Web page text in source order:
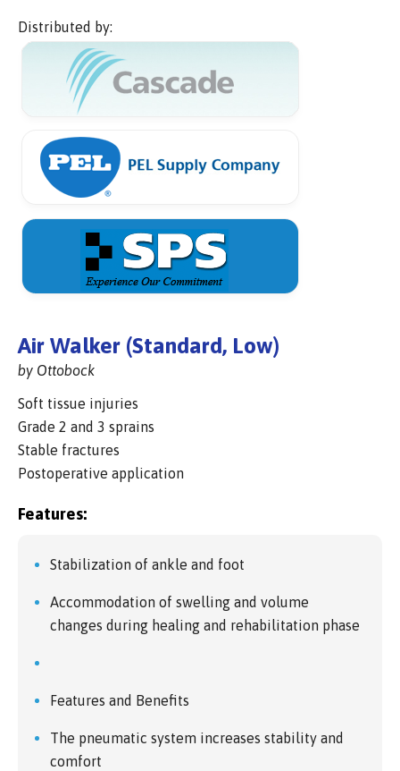
Distributed by:
Air Walker (Standard, Low)
by Ottobock
Soft tissue injuries
Grade 2 and 3 sprains
Stable fractures
Postoperative application
Features:
Stabilization of ankle and foot
Accommodation of swelling and volume
changes during healing and rehabilitation phase
Features and Benefits
The pneumatic system increases stability and
comfort